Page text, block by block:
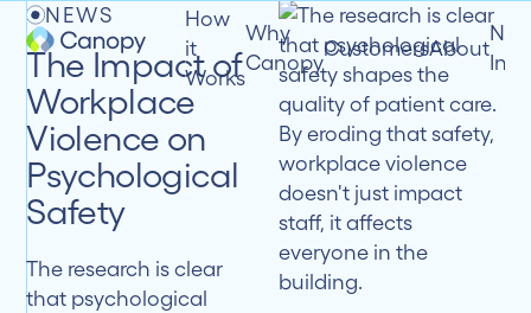
How
it
Works
Why
Canopy
CustomersAbout
NEWS
The Impact of
Workplace
Violence on
Psychological
Safety
The research is clear
that psychological